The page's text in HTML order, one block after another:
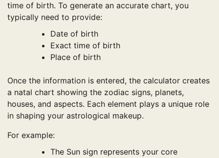
time of birth. To generate an accurate chart, you
typically need to provide:
Date of birth
Exact time of birth
Place of birth
Once the information is entered, the calculator creates
a natal chart showing the zodiac signs, planets,
houses, and aspects. Each element plays a unique role
in shaping your astrological makeup.
For example:
The Sun sign represents your core